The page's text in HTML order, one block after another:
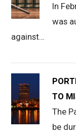
In
was
against…
TO
The
be